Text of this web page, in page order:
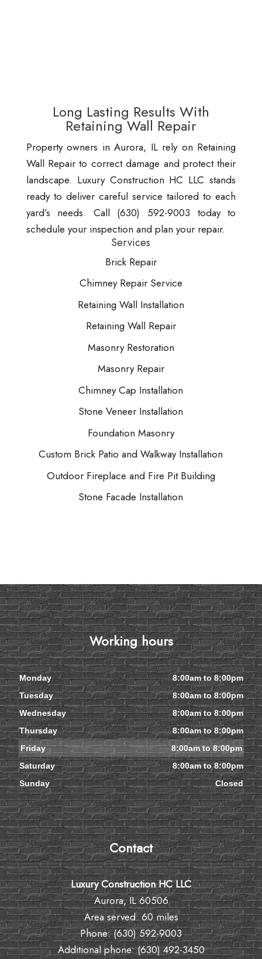
Long Lasting Results With
Retaining Wall Repair
Property owners in Aurora, IL rely on Retaining
Wall Repair to correct damage and protect their
landscape. Luxury Construction HC LLC stands
ready to deliver careful service tailored to each
yard’s needs. Call (630) 592-9003 today to
schedule your inspection and plan your repair.
Services
Brick Repair
Chimney Repair Service
Retaining Wall Installation
Retaining Wall Repair
Masonry Restoration
Masonry Repair
Chimney Cap Installation
Stone Veneer Installation
Foundation Masonry
Custom Brick Patio and Walkway Installation
Outdoor Fireplace and Fire Pit Building
Stone Facade Installation
Working hours
Monday
8:00am to 8:00pm
Tuesday
8:00am to 8:00pm
Wednesday
8:00am to 8:00pm
Thursday
8:00am to 8:00pm
Friday
8:00am to 8:00pm
Saturday
8:00am to 8:00pm
Sunday
Closed
Contact
Luxury Construction HC LLC
Aurora, IL 60506
Area served: 60 miles
Phone: (630) 592-9003
Additional phone: (630) 492-3450